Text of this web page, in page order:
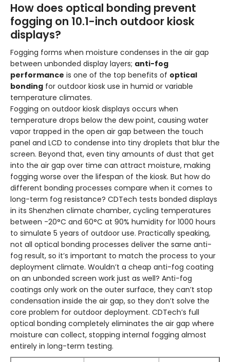
How does optical bonding prevent
fogging on 10.1-inch outdoor kiosk
displays?
Fogging forms when moisture condenses in the air gap
between unbonded display layers; anti-fog
performance is one of the top benefits of optical
bonding for outdoor kiosk use in humid or variable
temperature climates.
Fogging on outdoor kiosk displays occurs when
temperature drops below the dew point, causing water
vapor trapped in the open air gap between the touch
panel and LCD to condense into tiny droplets that blur the
screen. Beyond that, even tiny amounts of dust that get
into the air gap over time can attract moisture, making
fogging worse over the lifespan of the kiosk. But how do
different bonding processes compare when it comes to
long-term fog resistance? CDTech tests bonded displays
in its Shenzhen climate chamber, cycling temperatures
between -20°C and 60°C at 90% humidity for 1000 hours
to simulate 5 years of outdoor use. Practically speaking,
not all optical bonding processes deliver the same anti-
fog result, so it’s important to match the process to your
deployment climate. Wouldn’t a cheap anti-fog coating
on an unbonded screen work just as well? Anti-fog
coatings only work on the outer surface, they can’t stop
condensation inside the air gap, so they don’t solve the
core problem for outdoor deployment. CDTech’s full
optical bonding completely eliminates the air gap where
moisture can collect, stopping internal fogging almost
entirely in long-term testing.